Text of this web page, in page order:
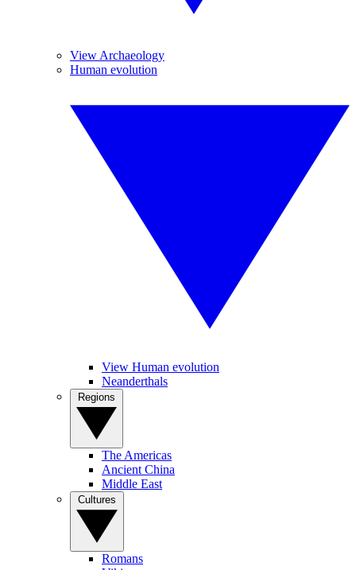
View Archaeology
Human evolution
View Human evolution
Neanderthals
The Americas
Ancient China
Middle East
Romans